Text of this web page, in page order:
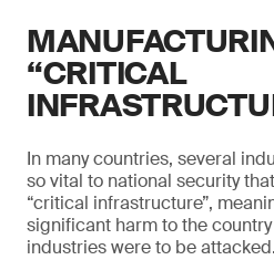
“CRITICAL
In many countries, several
so vital to national security
“critical infrastructure”,
significant harm to the
industries were to be attacked.